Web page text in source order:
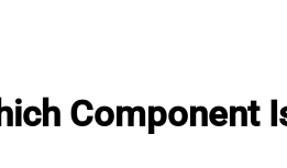
Component